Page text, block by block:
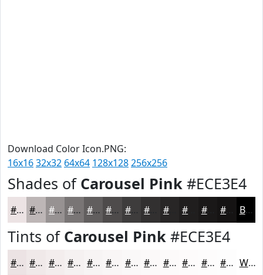
Download Color Icon.PNG:
16x1632x32 64x64 128x128256x256
Shades of Carousel Pink #ECE3E4
#ECE3E4 #BDB6B6 #979292 #797575 #615E5E #4E4B4B #3E3C3C #282626 #1A1818 Black
Tints of Carousel Pink #ECE3E4
#ECE3E4 #F0E9E9 #F3EDED #F5F1F1 #F7F4F4 #F9F6F6 #FAF8F8 #FBF9F9 #FCFAFA #FDFBFB #FDFCFC #FDFDFD White